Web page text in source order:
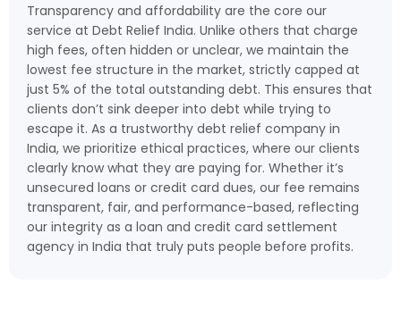
Transparency and affordability are the core our
service at Debt Relief India. Unlike others that charge
high fees, often hidden or unclear, we maintain the
lowest fee structure in the market, strictly capped at
just 5% of the total outstanding debt. This ensures that
clients don’t sink deeper into debt while trying to
escape it. As a trustworthy debt relief company in
India, we prioritize ethical practices, where our clients
clearly know what they are paying for. Whether it’s
unsecured loans or credit card dues, our fee remains
transparent, fair, and performance-based, reflecting
our integrity as a loan and credit card settlement
agency in India that truly puts people before profits.